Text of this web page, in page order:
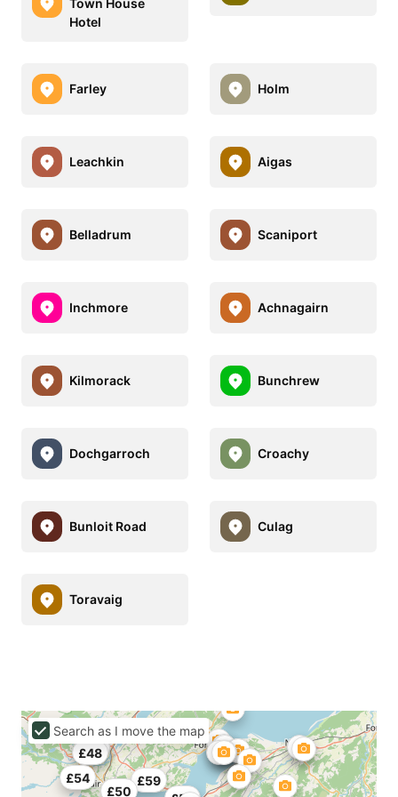
Hotel
Farley Holm
Leachkin Aigas
Belladrum Scaniport
Inchmore Achnagairn
Kilmorack Bunchrew
Dochgarroch Croachy
Bunloit Road Culag
Toravaig
£45
£48
£50
£54 £59
Search as I move the map